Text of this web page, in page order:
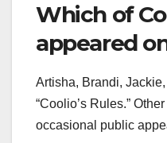
Which of
appeared
Artisha, Brandi,
“Coolio’s Rules.”
occasional public